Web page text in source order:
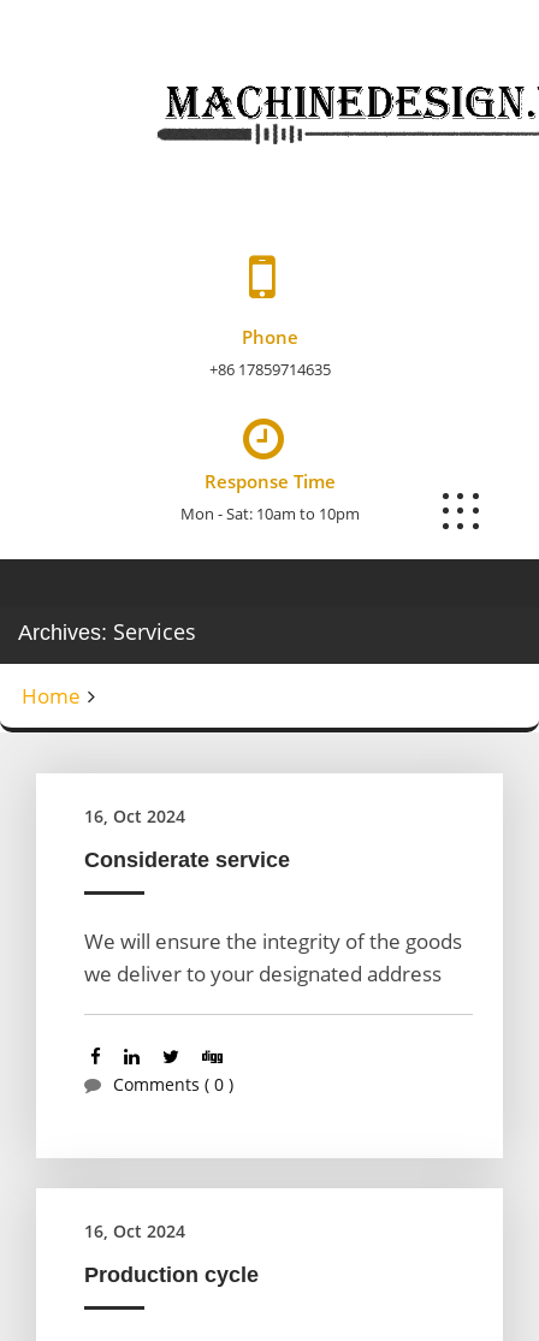
Phone
+86 17859714635
Response Time
Mon - Sat: 10am to 10pm
Archives: Services
Home
16, Oct 2024
Considerate service
We will ensure the integrity of the goods
we deliver to your designated address
Comments ( 0 )
16, Oct 2024
Production cycle